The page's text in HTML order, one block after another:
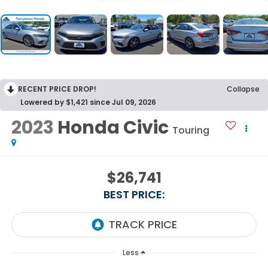
RECENT PRICE DROP!
Collapse
Lowered by $1,421 since Jul 09, 2026
2023 Honda Civic Touring
$26,741
BEST PRICE:
Less